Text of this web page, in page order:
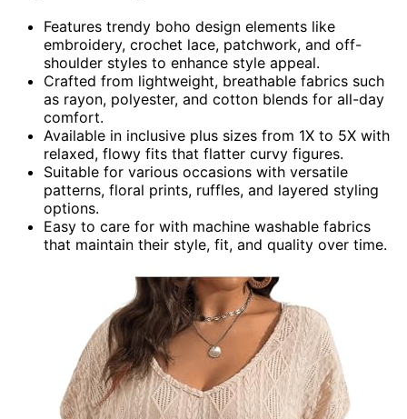
Features trendy boho design elements like
embroidery, crochet lace, patchwork, and off-
shoulder styles to enhance style appeal.
Crafted from lightweight, breathable fabrics such
as rayon, polyester, and cotton blends for all-day
comfort.
Available in inclusive plus sizes from 1X to 5X with
relaxed, flowy fits that flatter curvy figures.
Suitable for various occasions with versatile
patterns, floral prints, ruffles, and layered styling
options.
Easy to care for with machine washable fabrics
that maintain their style, fit, and quality over time.